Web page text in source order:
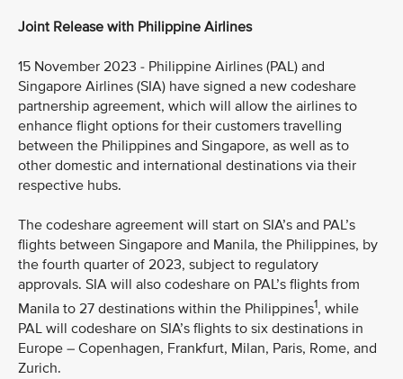
Joint Release with Philippine Airlines
15 November 2023 - Philippine Airlines (PAL) and
Singapore Airlines (SIA) have signed a new codeshare
partnership agreement, which will allow the airlines to
enhance flight options for their customers travelling
between the Philippines and Singapore, as well as to
other domestic and international destinations via their
respective hubs.
The codeshare agreement will start on SIA’s and PAL’s
flights between Singapore and Manila, the Philippines, by
the fourth quarter of 2023, subject to regulatory
approvals. SIA will also codeshare on PAL’s flights from
Manila to 27 destinations within the Philippines1, while
PAL will codeshare on SIA’s flights to six destinations in
Europe – Copenhagen, Frankfurt, Milan, Paris, Rome, and
Zurich.